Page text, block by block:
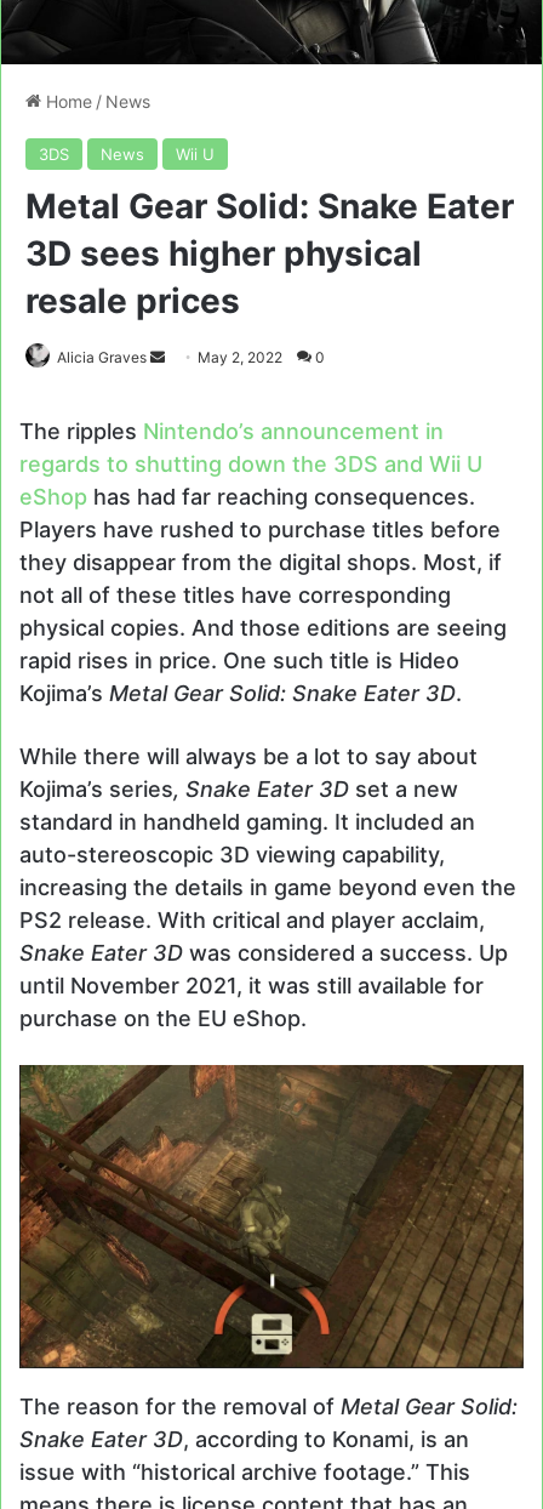
Home / News
3DS News Wii U
Metal Gear Solid: Snake Eater
3D sees higher physical
resale prices
Alicia Graves
Send May 2, 2022 0
The ripples Nintendo’s announcement in
regards to shutting down the 3DS and Wii U
eShop has had far reaching consequences.
Players have rushed to purchase titles before
they disappear from the digital shops. Most, if
not all of these titles have corresponding
physical copies. And those editions are seeing
rapid rises in price. One such title is Hideo
Kojima’s Metal Gear Solid: Snake Eater 3D.
While there will always be a lot to say about
Kojima’s series, Snake Eater 3D set a new
standard in handheld gaming. It included an
auto-stereoscopic 3D viewing capability,
increasing the details in game beyond even the
PS2 release. With critical and player acclaim,
Snake Eater 3D was considered a success. Up
until November 2021, it was still available for
purchase on the EU eShop.
The reason for the removal of Metal Gear Solid:
Snake Eater 3D, according to Konami, is an
issue with “historical archive footage.” This